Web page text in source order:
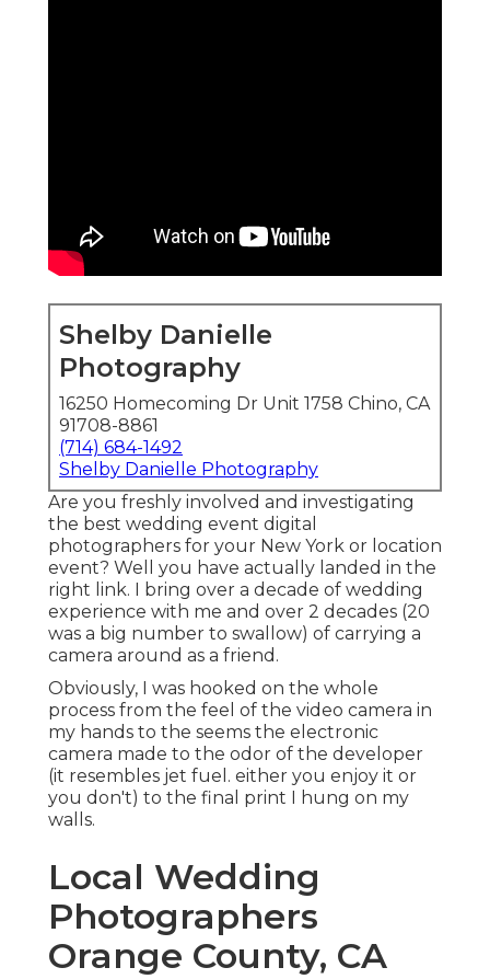
Shelby Danielle
Photography
16250 Homecoming Dr Unit 1758 Chino, CA
91708-8861
(714) 684-1492
Shelby Danielle Photography
Are you freshly involved and investigating
the best wedding event digital
photographers for your New York or location
event? Well you have actually landed in the
right link. I bring over a decade of wedding
experience with me and over 2 decades (20
was a big number to swallow) of carrying a
camera around as a friend.
Obviously, I was hooked on the whole
process from the feel of the video camera in
my hands to the seems the electronic
camera made to the odor of the developer
(it resembles jet fuel. either you enjoy it or
you don't) to the final print I hung on my
walls.
Local Wedding
Photographers
Orange County, CA